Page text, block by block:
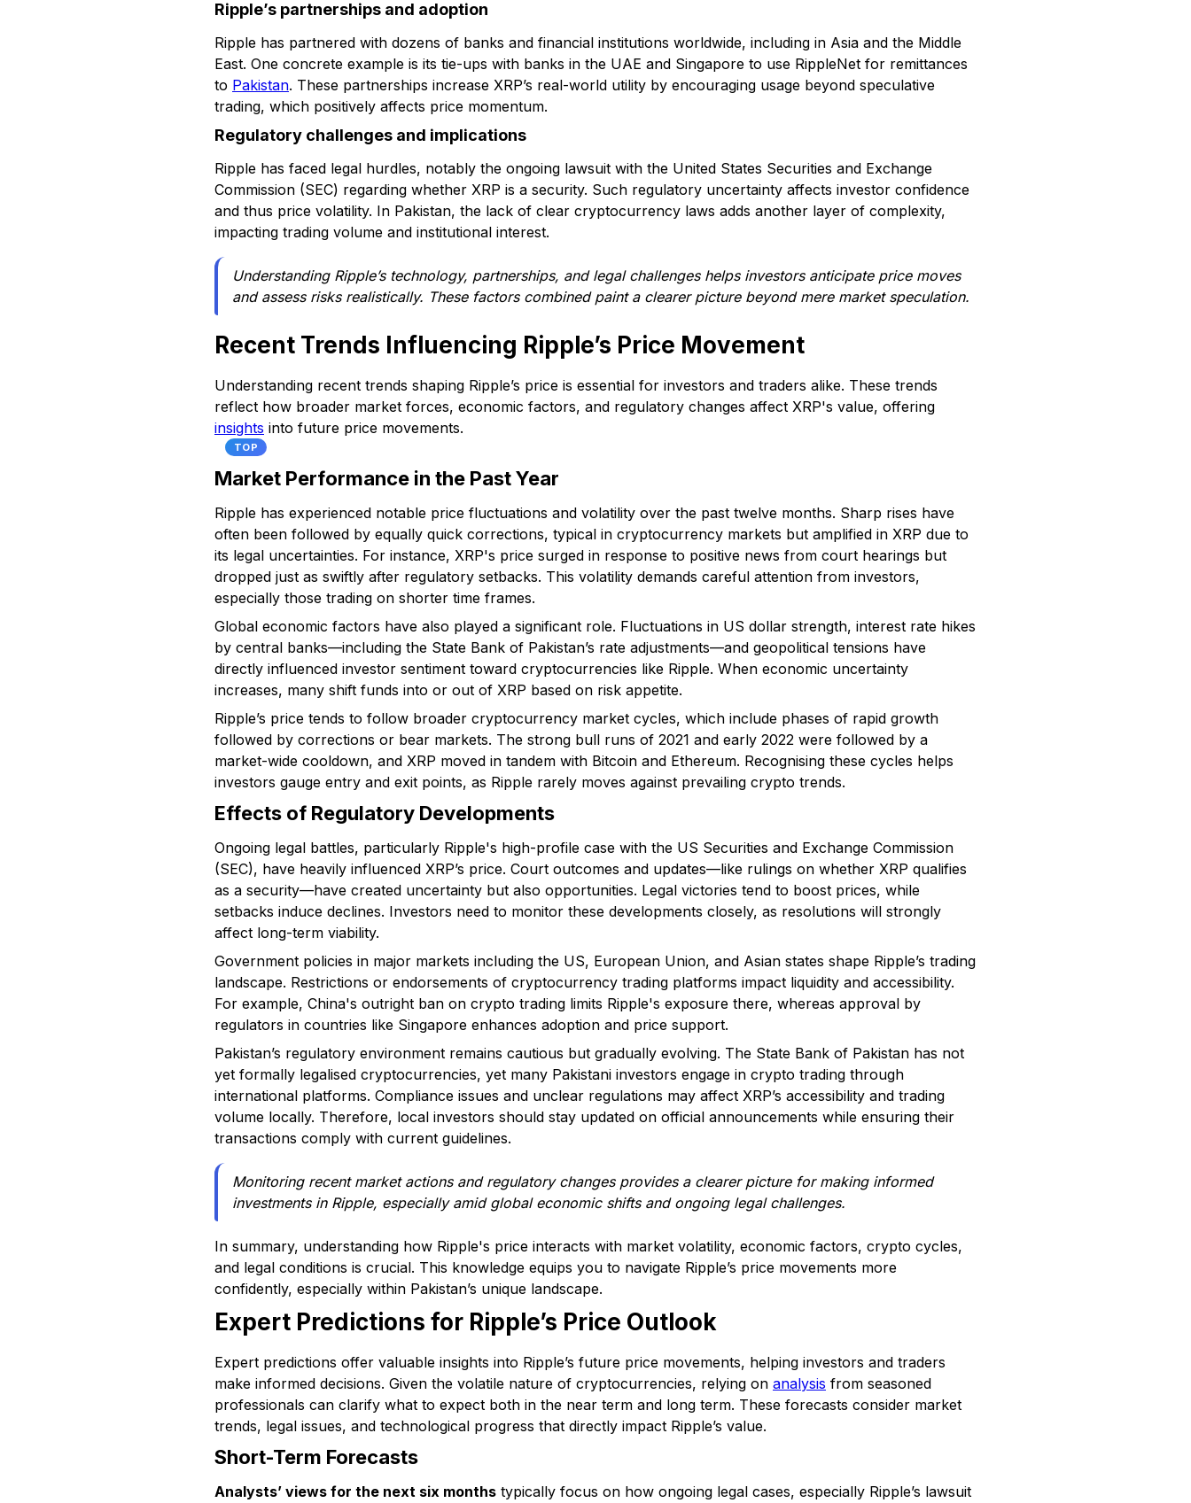
Ripple’s partnerships and adoption
Ripple has partnered with dozens of banks and financial institutions worldwide, including in Asia and the Middle
East. One concrete example is its tie-ups with banks in the UAE and Singapore to use RippleNet for remittances
to Pakistan. These partnerships increase XRP’s real-world utility by encouraging usage beyond speculative
trading, which positively affects price momentum.
Regulatory challenges and implications
Ripple has faced legal hurdles, notably the ongoing lawsuit with the United States Securities and Exchange
Commission (SEC) regarding whether XRP is a security. Such regulatory uncertainty affects investor confidence
and thus price volatility. In Pakistan, the lack of clear cryptocurrency laws adds another layer of complexity,
impacting trading volume and institutional interest.
Understanding Ripple’s technology, partnerships, and legal challenges helps investors anticipate price moves
and assess risks realistically. These factors combined paint a clearer picture beyond mere market speculation.
Recent Trends Influencing Ripple’s Price Movement
Understanding recent trends shaping Ripple’s price is essential for investors and traders alike. These trends
reflect how broader market forces, economic factors, and regulatory changes affect XRP's value, offering
insights into future price movements.
TOP
Market Performance in the Past Year
Ripple has experienced notable price fluctuations and volatility over the past twelve months. Sharp rises have
often been followed by equally quick corrections, typical in cryptocurrency markets but amplified in XRP due to
its legal uncertainties. For instance, XRP's price surged in response to positive news from court hearings but
dropped just as swiftly after regulatory setbacks. This volatility demands careful attention from investors,
especially those trading on shorter time frames.
Global economic factors have also played a significant role. Fluctuations in US dollar strength, interest rate hikes
by central banks—including the State Bank of Pakistan’s rate adjustments—and geopolitical tensions have
directly influenced investor sentiment toward cryptocurrencies like Ripple. When economic uncertainty
increases, many shift funds into or out of XRP based on risk appetite.
Ripple’s price tends to follow broader cryptocurrency market cycles, which include phases of rapid growth
followed by corrections or bear markets. The strong bull runs of 2021 and early 2022 were followed by a
market-wide cooldown, and XRP moved in tandem with Bitcoin and Ethereum. Recognising these cycles helps
investors gauge entry and exit points, as Ripple rarely moves against prevailing crypto trends.
Effects of Regulatory Developments
Ongoing legal battles, particularly Ripple's high-profile case with the US Securities and Exchange Commission
(SEC), have heavily influenced XRP’s price. Court outcomes and updates—like rulings on whether XRP qualifies
as a security—have created uncertainty but also opportunities. Legal victories tend to boost prices, while
setbacks induce declines. Investors need to monitor these developments closely, as resolutions will strongly
affect long-term viability.
Government policies in major markets including the US, European Union, and Asian states shape Ripple’s trading
landscape. Restrictions or endorsements of cryptocurrency trading platforms impact liquidity and accessibility.
For example, China's outright ban on crypto trading limits Ripple's exposure there, whereas approval by
regulators in countries like Singapore enhances adoption and price support.
Pakistan’s regulatory environment remains cautious but gradually evolving. The State Bank of Pakistan has not
yet formally legalised cryptocurrencies, yet many Pakistani investors engage in crypto trading through
international platforms. Compliance issues and unclear regulations may affect XRP’s accessibility and trading
volume locally. Therefore, local investors should stay updated on official announcements while ensuring their
transactions comply with current guidelines.
Monitoring recent market actions and regulatory changes provides a clearer picture for making informed
investments in Ripple, especially amid global economic shifts and ongoing legal challenges.
In summary, understanding how Ripple's price interacts with market volatility, economic factors, crypto cycles,
and legal conditions is crucial. This knowledge equips you to navigate Ripple’s price movements more
confidently, especially within Pakistan’s unique landscape.
Expert Predictions for Ripple’s Price Outlook
Expert predictions offer valuable insights into Ripple’s future price movements, helping investors and traders
make informed decisions. Given the volatile nature of cryptocurrencies, relying on analysis from seasoned
professionals can clarify what to expect both in the near term and long term. These forecasts consider market
trends, legal issues, and technological progress that directly impact Ripple’s value.
Short-Term Forecasts
Analysts’ views for the next six months typically focus on how ongoing legal cases, especially Ripple’s lawsuit